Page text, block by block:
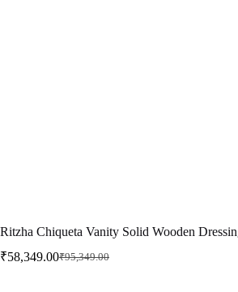
Ritzha Chiqueta Vanity Solid Wooden
₹95,349.00
₹58,349.00